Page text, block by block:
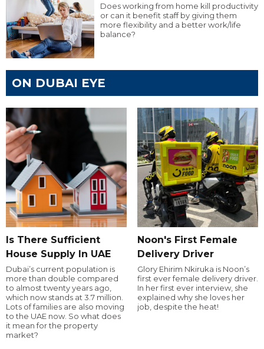
Does working from home kill productivity
or can it benefit staff by giving them
more flexibility and a better work/life
balance?
ON DUBAI EYE
Is There Sufficient
House Supply In UAE
Dubai’s current population is
more than double compared
to almost twenty years ago,
which now stands at 3.7 million.
Lots of families are also moving
to the UAE now. So what does
it mean for the property
market?
Noon's First Female
Delivery Driver
Glory Ehirim Nkiruka is Noon’s
first ever female delivery driver.
In her first ever interview, she
explained why she loves her
job, despite the heat!